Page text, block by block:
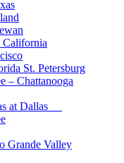
California
St. Petersburg
– Chattanooga
at Dallas
Grande Valley